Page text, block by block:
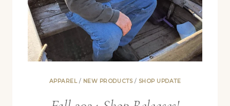
APPAREL / NEW PRODUCTS/ SHOP UPDATE